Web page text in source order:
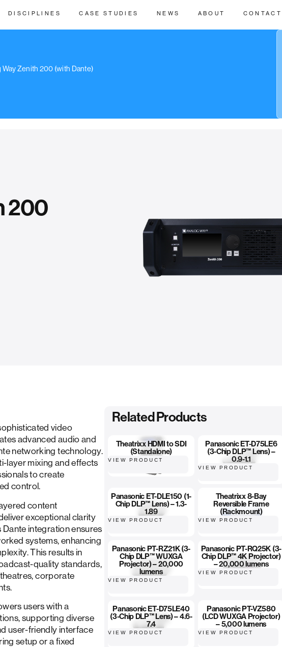
DISCIPLINES CASE STUDIES NEWS ABOUT CONTACT
Way Zenith 200 (with Dante)
200
video
advanced audio and
networking technology.
layer mixing and effects
to create
control.
content
exceptional clarity
integration ensures
systems, enhancing
This results in
quality standards,
corporate
users with a
supporting diverse
user-friendly interface
setup or a fixed
Related Products
Theatrixx HDMI to SDI
(Standalone)
VIEW PRODUCT
Panasonic ET-D75LE6
(3-Chip DLP™ Lens) –
0.9-1.1
VIEW PRODUCT
Panasonic ET-DLE150 (1-
Chip DLP™ Lens) – 1.3-
1.89
VIEW PRODUCT
Theatrixx 8-Bay
Reversible Frame
(Rackmount)
VIEW PRODUCT
Panasonic PT-RZ21K (3-
Chip DLP™ WUXGA
Projector) – 20,000
lumens
VIEW PRODUCT
Panasonic PT-RQ25K (3-
Chip DLP™ 4K Projector)
– 20,000 lumens
VIEW PRODUCT
Panasonic ET-D75LE40
(3-Chip DLP™ Lens) – 4.6-
7.4
VIEW PRODUCT
Panasonic PT-VZ580
(LCD WUXGA Projector)
– 5,000 lumens
VIEW PRODUCT